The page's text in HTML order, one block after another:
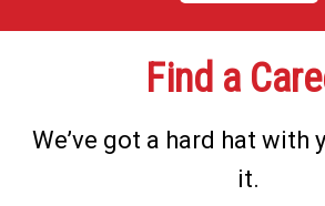
Find a
We’ve got a hard hat with
it.